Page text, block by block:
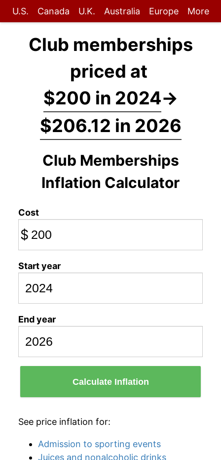
U.S. Canada U.K. Australia Europe More
Club memberships
priced at
$200 in 2024→
$206.12 in 2026
Club Memberships
Inflation Calculator
Cost
$
Start year
End year
Calculate Inflation
See price inflation for:
Admission to sporting events
Juices and nonalcoholic drinks